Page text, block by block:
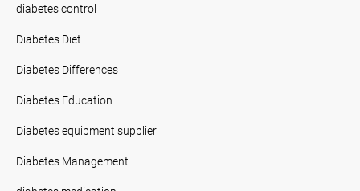
diabetes control
Diabetes Diet
Diabetes Differences
Diabetes Education
Diabetes equipment supplier
Diabetes Management